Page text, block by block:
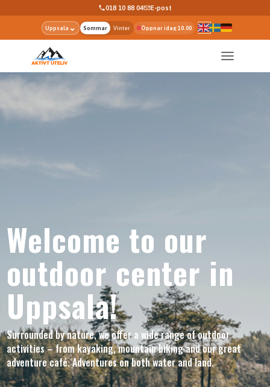
018 10 88 04 E-post
Uppsala ⌄ Sommar Vinter Öppnar idag 10.00
Welcome to our
outdoor center in
Uppsala!
Surrounded by nature, we offer a wide range of outdoor
activities – from kayaking, mountain biking and our great
adventure café. Adventures on both water and land.